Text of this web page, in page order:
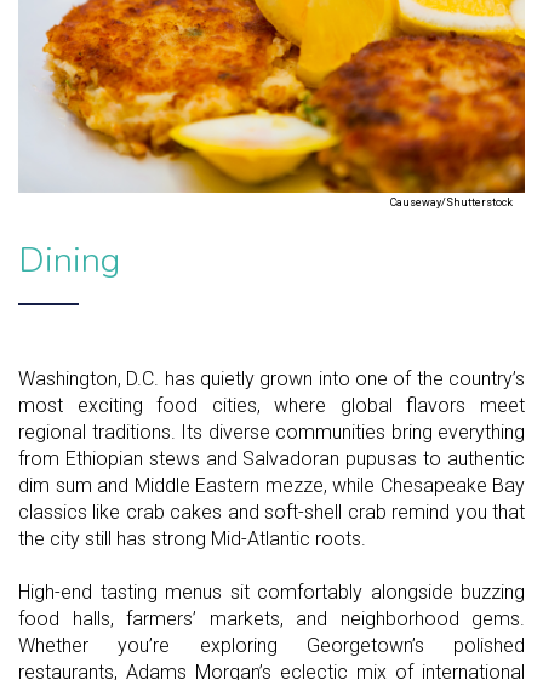
Causeway/Shutterstock
Dining
Washington, D.C. has quietly grown into one of the country’s
most exciting food cities, where global flavors meet
regional traditions. Its diverse communities bring everything
from Ethiopian stews and Salvadoran pupusas to authentic
dim sum and Middle Eastern mezze, while Chesapeake Bay
classics like crab cakes and soft-shell crab remind you that
the city still has strong Mid-Atlantic roots.
High-end tasting menus sit comfortably alongside buzzing
food halls, farmers’ markets, and neighborhood gems.
Whether you’re exploring Georgetown’s polished
restaurants, Adams Morgan’s eclectic mix of international